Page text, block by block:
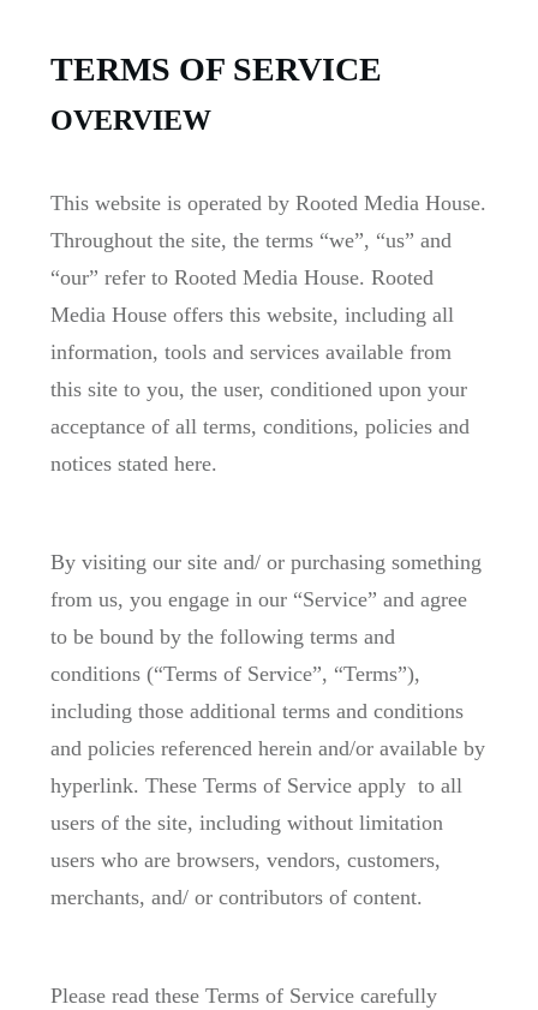
TERMS OF SERVICE
OVERVIEW
This website is operated by Rooted Media House.
Throughout the site, the terms “we”, “us” and
“our” refer to Rooted Media House. Rooted
Media House offers this website, including all
information, tools and services available from
this site to you, the user, conditioned upon your
acceptance of all terms, conditions, policies and
notices stated here.
By visiting our site and/ or purchasing something
from us, you engage in our “Service” and agree
to be bound by the following terms and
conditions (“Terms of Service”, “Terms”),
including those additional terms and conditions
and policies referenced herein and/or available by
hyperlink. These Terms of Service apply to all
users of the site, including without limitation
users who are browsers, vendors, customers,
merchants, and/ or contributors of content.
Please read these Terms of Service carefully